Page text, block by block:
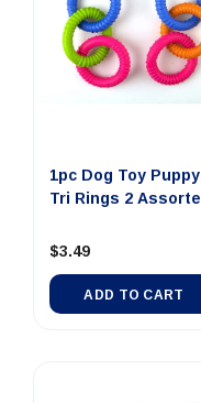
1pc Dog Toy Puppy
Colors
$3.49
ADD TO CART